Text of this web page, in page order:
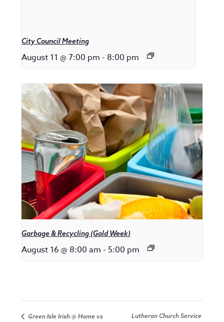
City Council Meeting
August 11 @ 7:00 pm - 8:00 pm
Garbage & Recycling (Gold Week)
August 16 @ 8:00 am - 5:00 pm
Green Isle Irish @ Home vs
Lutheran Church Service